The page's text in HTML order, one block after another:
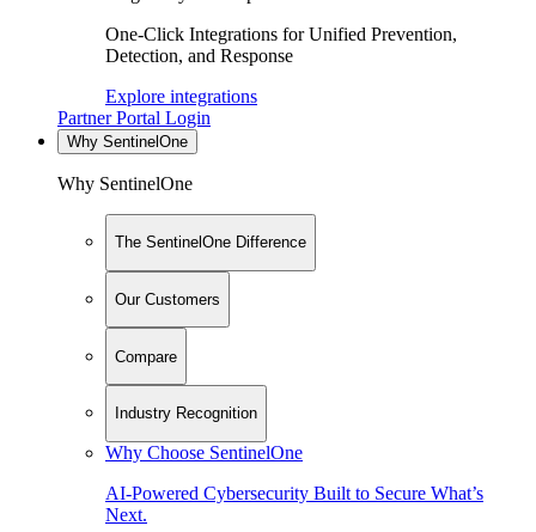
One-Click Integrations for Unified Prevention,
Detection, and Response
Explore integrations
Partner Portal Login
Why SentinelOne
Why SentinelOne
The SentinelOne Difference
Our Customers
Compare
Industry Recognition
Why Choose SentinelOne
AI-Powered Cybersecurity Built to Secure What’s
Next.